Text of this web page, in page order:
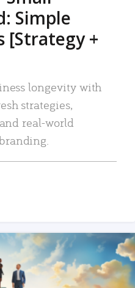
Simple
[Strategy +
longevity with
strategies,
real-world